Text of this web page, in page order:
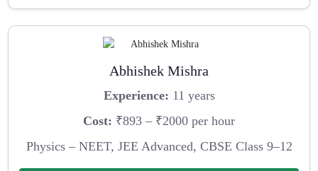
Abhishek Mishra
Experience: 11 years
Cost: ₹893 – ₹2000 per hour
Physics – NEET, JEE Advanced, CBSE Class 9–12